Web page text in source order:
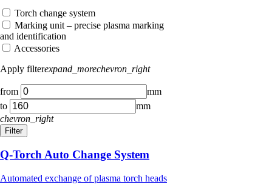
Torch change system
Marking unit – precise plasma marking
and identification
Accessories
Apply filterexpand_morechevron_right
from
mm
to
mm
chevron_right
Filter
Q-Torch Auto Change System
Automated exchange of plasma torch heads